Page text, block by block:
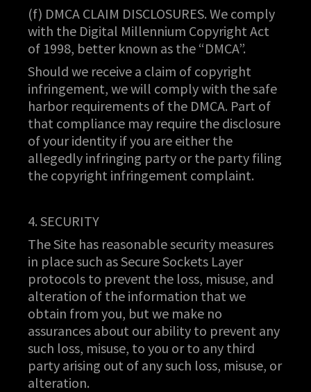
(f) DMCA CLAIM DISCLOSURES. We comply
with the Digital Millennium Copyright Act
of 1998, better known as the “DMCA”.
Should we receive a claim of copyright
infringement, we will comply with the safe
harbor requirements of the DMCA. Part of
that compliance may require the disclosure
of your identity if you are either the
allegedly infringing party or the party filing
the copyright infringement complaint.
4. SECURITY
The Site has reasonable security measures
in place such as Secure Sockets Layer
protocols to prevent the loss, misuse, and
alteration of the information that we
obtain from you, but we make no
assurances about our ability to prevent any
such loss, misuse, to you or to any third
party arising out of any such loss, misuse, or
alteration.